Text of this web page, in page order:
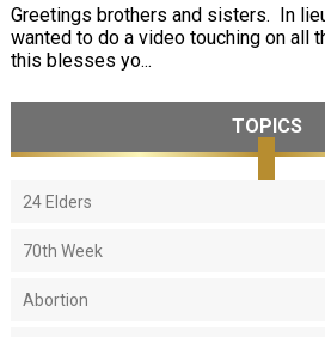
Greetings brothers and sisters. In
wanted to do a video touching on all
this blesses yo...
TOPICS
24 Elders
70th Week
Abortion